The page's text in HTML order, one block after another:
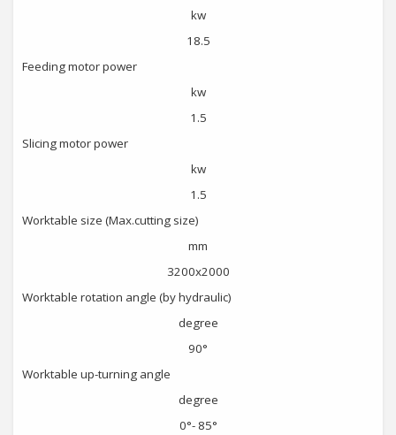
kw
18.5
Feeding motor power
kw
1.5
Slicing motor power
kw
1.5
Worktable size (Max.cutting size)
mm
3200x2000
Worktable rotation angle (by hydraulic)
degree
90°
Worktable up-turning angle
degree
0°- 85°